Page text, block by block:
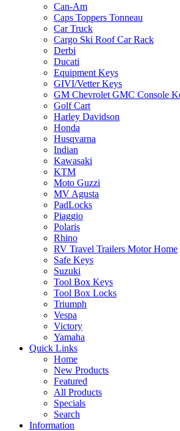
Can-Am
Caps Toppers Tonneau
Car Truck
Cargo Ski Roof Car Rack
Derbi
Ducati
Equipment Keys
GIVI/Vetter Keys
GM Chevrolet GMC Console
Golf Cart
Harley Davidson
Honda
Husqvarna
Indian
Kawasaki
KTM
Moto Guzzi
MV Agusta
PadLocks
Piaggio
Polaris
Rhino
RV Travel Trailers Motor Home
Safe Keys
Suzuki
Tool Box Keys
Tool Box Locks
Triumph
Vespa
Victory
Yamaha
Quick Links
Home
New Products
Featured
All Products
Specials
Search
Information